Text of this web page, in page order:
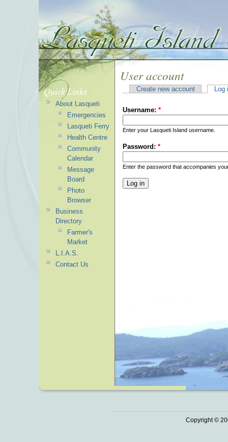
User account
Create new account Log
Username: *
Enter your Lasqueti Island username.
Password: *
Enter the password that accompanies
Quick Links
About Lasqueti
Emergencies
Lasqueti Ferry
Health Centre
Community
Calendar
Message
Board
Photo
Browser
Business
Directory
Farmer's
Market
L.I.A.S.
Contact Us
Copyright ©